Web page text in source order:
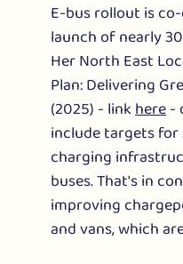
E-bus rollout is
launch of nearly
Her North East
Plan: Delivering
(2025) - link here -
include targets
charging
buses. That's in
improving
and vans, which